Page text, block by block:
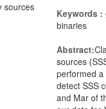
sources
Keywords :
binaries
Abstract:
sources
performed
detect SSS
and Mar of